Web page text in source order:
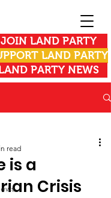
JOIN LAND PARTY
LAND PARTY
PARTY NEWS
is a
Crisis
read